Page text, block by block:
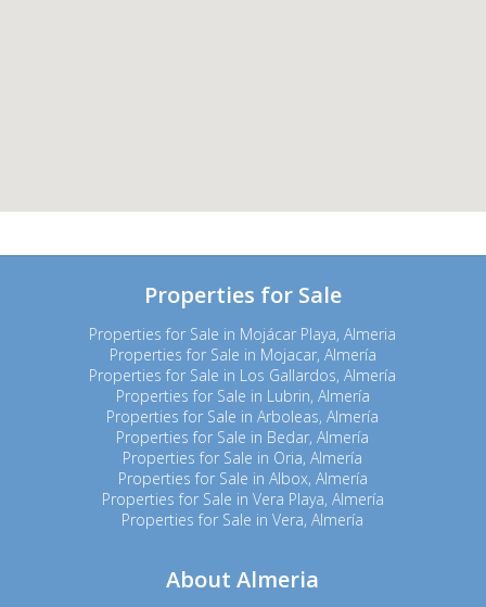
Properties for Sale
Properties for Sale in Mojácar Playa, Almeria
Properties for Sale in Mojacar, Almería
Properties for Sale in Los Gallardos, Almería
Properties for Sale in Lubrin, Almería
Properties for Sale in Arboleas, Almería
Properties for Sale in Bedar, Almería
Properties for Sale in Oria, Almería
Properties for Sale in Albox, Almería
Properties for Sale in Vera Playa, Almería
Properties for Sale in Vera, Almería
About Almeria